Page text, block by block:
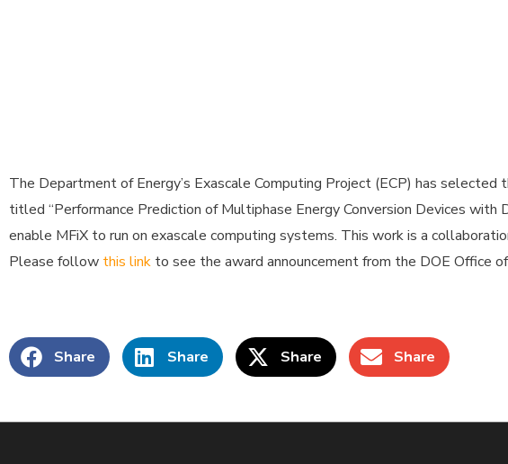
The Department of Energy’s Exascale Computing Project (ECP) has
titled “Performance Prediction of Multiphase Energy Conversion Devices
enable MFiX to run on exascale computing systems. This work is a
Please follow this link to see the award announcement from the DOE Office
Share Share Share Share